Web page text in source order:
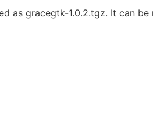
as gracegtk-1.0.2.tgz. It can be